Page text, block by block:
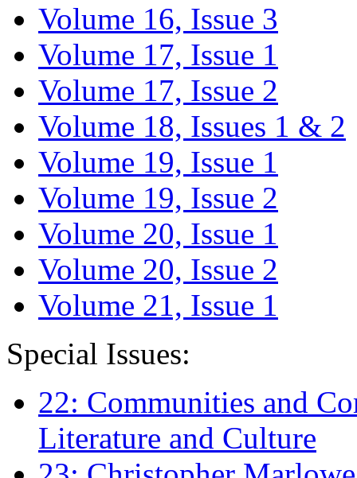
Volume 16, Issue 3
Volume 17, Issue 1
Volume 17, Issue 2
Volume 18, Issues 1 & 2
Volume 19, Issue 1
Volume 19, Issue 2
Volume 20, Issue 1
Volume 20, Issue 2
Volume 21, Issue 1
Special Issues:
22: Communities and
Literature and Culture